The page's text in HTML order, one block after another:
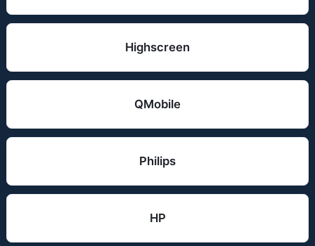
Highscreen
QMobile
Philips
HP